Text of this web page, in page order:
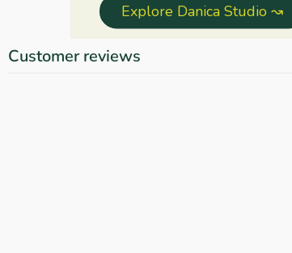
Explore Danica Studio ↝
Customer reviews